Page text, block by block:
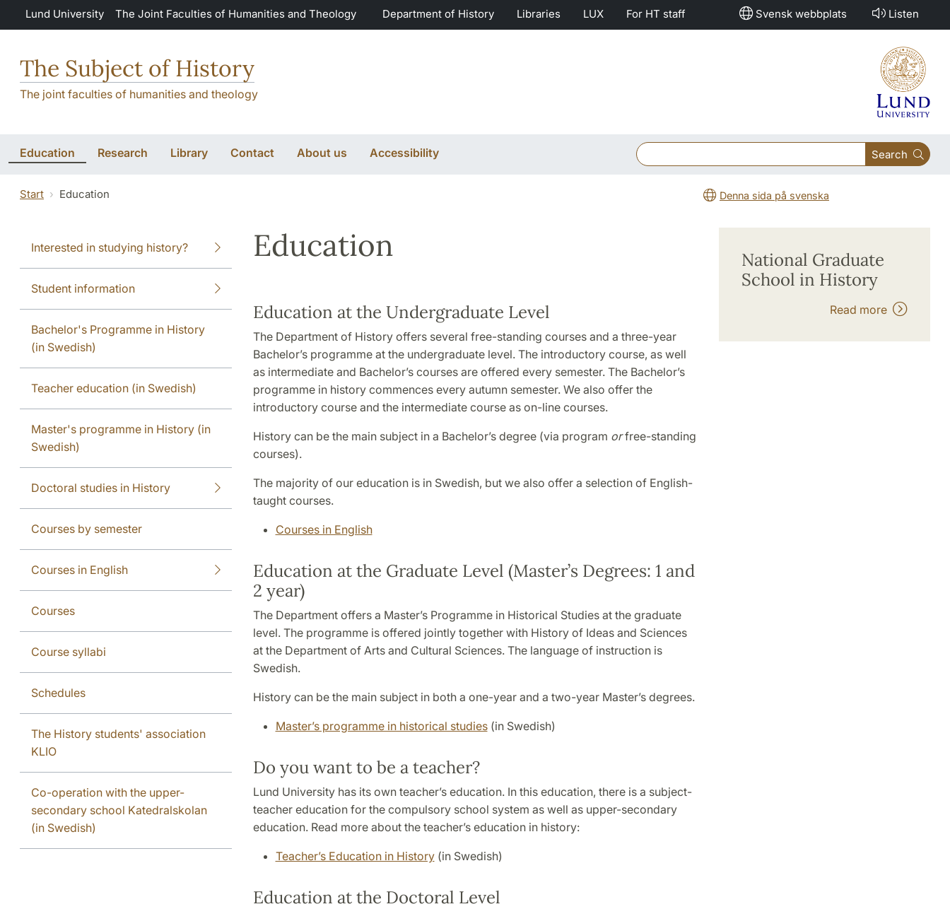
Skip to main content
Lund University The Joint Faculties of Humanities and Theology Department of History Libraries LUX For HT staff Svensk webbplats Listen
The Subject of History
The joint faculties of humanities and theology
Education Research Library Contact About us Accessibility Search
Start Education Denna sida på svenska
Interested in studying history?
Student information
Bachelor's Programme in History
(in Swedish)
Teacher education (in Swedish)
Master's programme in History (in
Swedish)
Doctoral studies in History
Courses by semester
Courses in English
Courses
Course syllabi
Schedules
The History students' association
KLIO
Co-operation with the upper-
secondary school Katedralskolan
(in Swedish)
Education
Education at the Undergraduate Level
The Department of History offers several free-standing courses and a three-year
Bachelor’s programme at the undergraduate level. The introductory course, as well
as intermediate and Bachelor’s courses are offered every semester. The Bachelor’s
programme in history commences every autumn semester. We also offer the
introductory course and the intermediate course as on-line courses.
History can be the main subject in a Bachelor’s degree (via program orfree-standing
courses).
The majority of our education is in Swedish, but we also offer a selection of English-
taught courses.
Courses in English
Education at the Graduate Level (Master’s Degrees: 1 and
2 year)
The Department offers a Master’s Programme in Historical Studies at the graduate
level. The programme is offered jointly together with History of Ideas and Sciences
at the Department of Arts and Cultural Sciences. The language of instruction is
Swedish.
History can be the main subject in both a one-year and a two-year Master’s degrees.
Master’s programme in historical studies(in Swedish)
Do you want to be a teacher?
Lund University has its own teacher’s education. In this education, there is a subject-
teacher education for the compulsory school system as well as upper-secondary
education. Read more about the teacher’s education in history:
Teacher’s Education in History(in Swedish)
Education at the Doctoral Level
National Graduate
School in History
Read more